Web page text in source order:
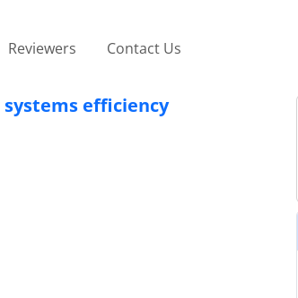
Reviewers Contact Us
efficiency